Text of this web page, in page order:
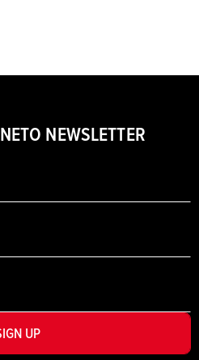
NEWSLETTER
UP